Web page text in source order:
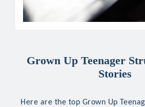
Grown Up Teenager
Stories
Here are the top Grown Up